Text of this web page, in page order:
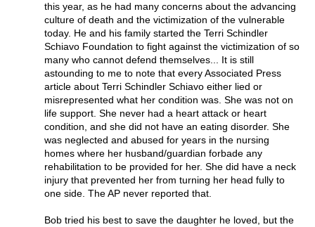
this year, as he had many concerns about the advancing
culture of death and the victimization of the vulnerable
today. He and his family started the Terri Schindler
Schiavo Foundation to fight against the victimization of so
many who cannot defend themselves... It is still
astounding to me to note that every Associated Press
article about Terri Schindler Schiavo either lied or
misrepresented what her condition was. She was not on
life support. She never had a heart attack or heart
condition, and she did not have an eating disorder. She
was neglected and abused for years in the nursing
homes where her husband/guardian forbade any
rehabilitation to be provided for her. She did have a neck
injury that prevented her from turning her head fully to
one side. The AP never reported that.
Bob tried his best to save the daughter he loved, but the